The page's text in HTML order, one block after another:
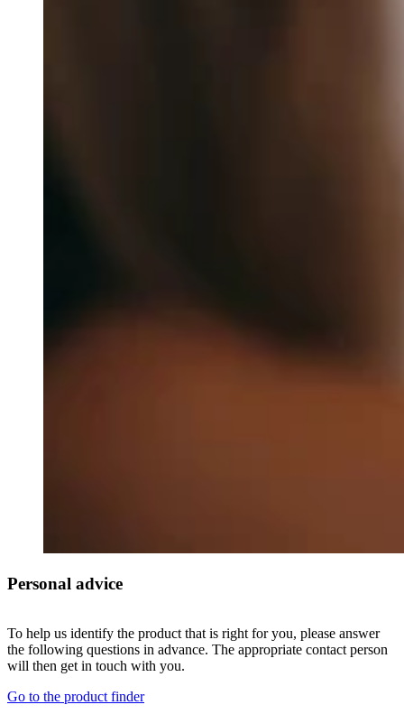
Personal advice
To help us identify the product that is right for you, please answer
the following questions in advance. The appropriate contact person
will then get in touch with you.
Go to the product finder